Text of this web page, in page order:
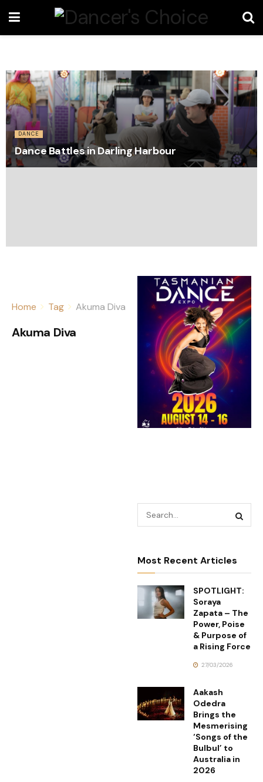
DANCE
Dance Battles in Darling Harbour
Home Tag Akuma Diva
Akuma Diva
Most Recent Articles
SPOTLIGHT:
Soraya
Zapata – The
Power, Poise
& Purpose of
a Rising Force
27/03/2026
Aakash
Odedra
Brings the
Mesmerising
‘Songs of the
Bulbul’ to
Australia in
2026